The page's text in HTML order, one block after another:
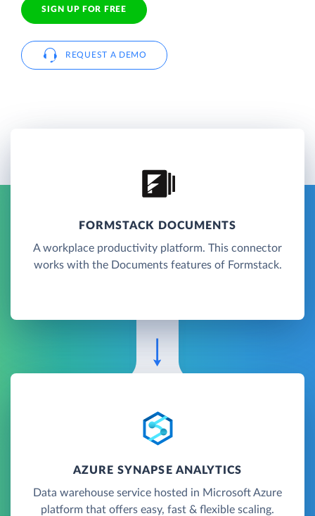
SIGN UP FOR FREE
REQUEST A DEMO
FORMSTACK DOCUMENTS
A workplace productivity platform. This connector
works with the Documents features of Formstack.
AZURE SYNAPSE ANALYTICS
Data warehouse service hosted in Microsoft Azure
platform that offers easy, fast & flexible scaling.